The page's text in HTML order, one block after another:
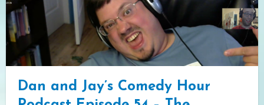
Dan and Jay’s Comedy Hour